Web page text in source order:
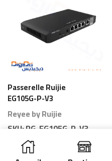
Passerelle Ruijie
EG105G-P-V3
Gateway 5 Ports PoE
80 Branches
Reyee by Ruijie
SKU:RG-EG105G-P-V3